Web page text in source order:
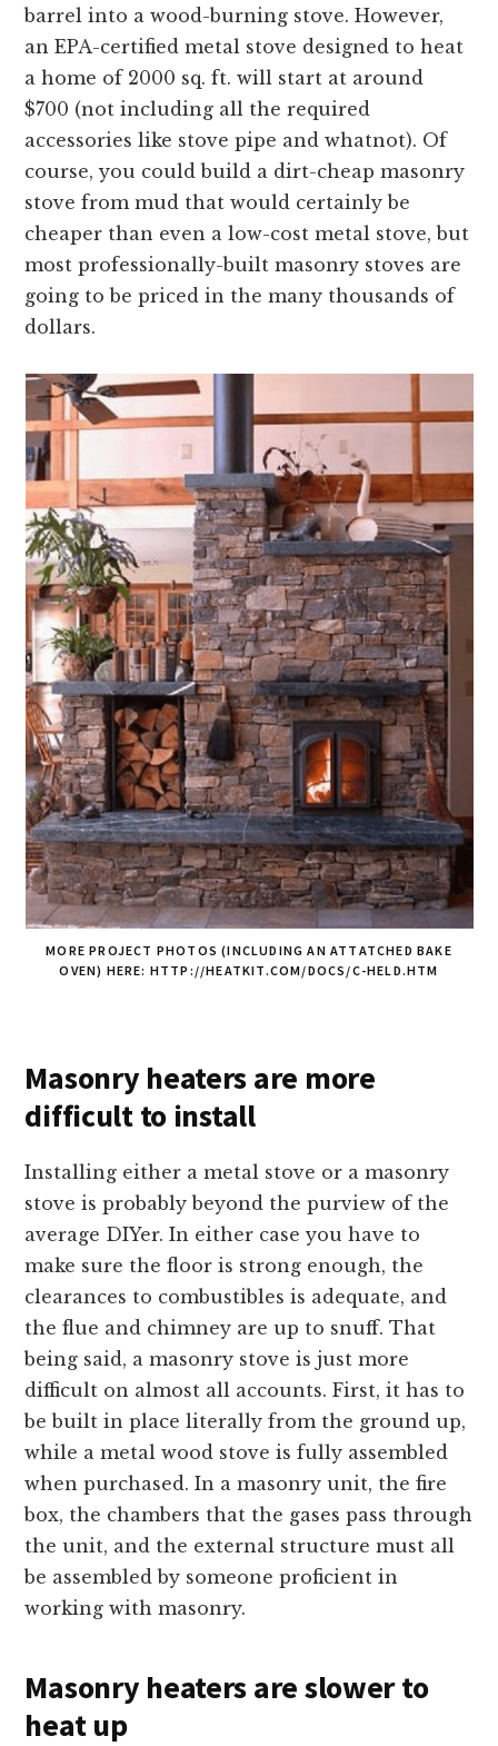
barrel into a wood-burning stove. However,
an EPA-certified metal stove designed to heat
a home of 2000 sq. ft. will start at around
$700 (not including all the required
accessories like stove pipe and whatnot). Of
course, you could build a dirt-cheap masonry
stove from mud that would certainly be
cheaper than even a low-cost metal stove, but
most professionally-built masonry stoves are
going to be priced in the many thousands of
dollars.
MORE PROJECT PHOTOS (INCLUDING AN ATTATCHED BAKE
OVEN) HERE: HTTP://HEATKIT.COM/DOCS/C-HELD.HTM
Masonry heaters are more
difficult to install
Installing either a metal stove or a masonry
stove is probably beyond the purview of the
average DIYer. In either case you have to
make sure the floor is strong enough, the
clearances to combustibles is adequate, and
the flue and chimney are up to snuff. That
being said, a masonry stove is just more
difficult on almost all accounts. First, it has to
be built in place literally from the ground up,
while a metal wood stove is fully assembled
when purchased. In a masonry unit, the fire
box, the chambers that the gases pass through
the unit, and the external structure must all
be assembled by someone proficient in
working with masonry.
Masonry heaters are slower to
heat up